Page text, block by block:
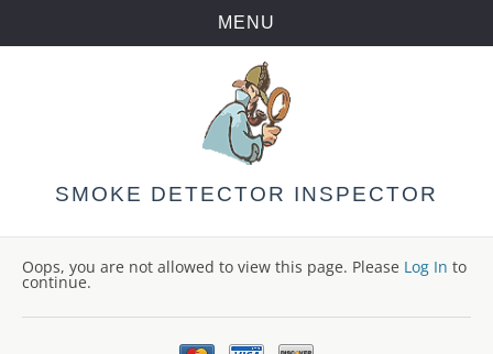
MENU
Skip
to
content
SMOKE DETECTOR INSPECTOR
Oops, you are not allowed to view this page. Please Log In to
continue.